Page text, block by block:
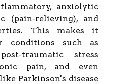
anxiolytic
(pain-relieving), and
This makes it
conditions such as
traumatic stress
pain, and even
Parkinson's disease